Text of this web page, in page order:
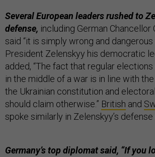
Several European leaders rushed to
defense, including German Chancellor
said “it is simply wrong and
President Zelenskyy his democratic
added, “The fact that regular
in the middle of a war is in line with
the Ukrainian constitution and
should claim otherwise.” British and
spoke similarly in Zelenskyy’s
Germany’s top diplomat said, “If you